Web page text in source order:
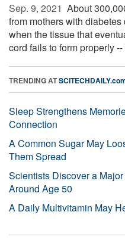
Sep. 9, 2021  About
from mothers with
when the tissue that
cord fails to form properly
TRENDING AT
Sleep Strengthens
Connection
A Common Sugar May
Them Spread
Scientists Discover a
Around Age 50
A Daily Multivitamin May